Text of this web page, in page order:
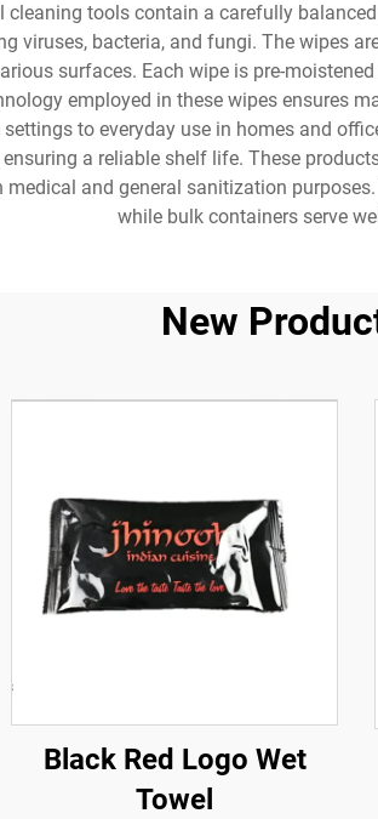
tools contain a carefully
viruses, bacteria, and fungi. The wipes
surfaces. Each wipe is pre-
employed in these wipes ensures
to everyday use in homes and
a reliable shelf life. These
and general sanitization
while bulk containers serve
New
Black Red Logo Wet
Towel